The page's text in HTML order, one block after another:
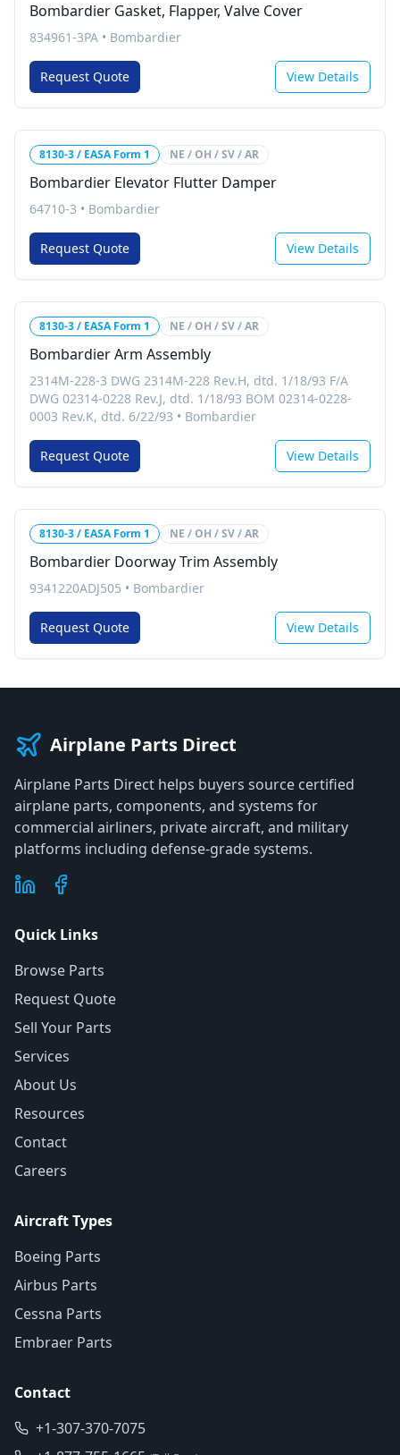
Bombardier Gasket, Flapper, Valve Cover
834961-3PA • Bombardier
Request Quote View Details
8130-3 / EASA Form 1 NE / OH / SV / AR
Bombardier Elevator Flutter Damper
64710-3 • Bombardier
Request Quote View Details
8130-3 / EASA Form 1 NE / OH / SV / AR
Bombardier Arm Assembly
2314M-228-3 DWG 2314M-228 Rev.H, dtd. 1/18/93 F/A
DWG 02314-0228 Rev.J, dtd. 1/18/93 BOM 02314-0228-
0003 Rev.K, dtd. 6/22/93 • Bombardier
Request Quote View Details
8130-3 / EASA Form 1 NE / OH / SV / AR
Bombardier Doorway Trim Assembly
9341220ADJ505 • Bombardier
Request Quote View Details
Airplane Parts Direct
Airplane Parts Direct helps buyers source certified
airplane parts, components, and systems for
commercial airliners, private aircraft, and military
platforms including defense-grade systems.
Quick Links
Browse Parts
Request Quote
Sell Your Parts
Services
About Us
Resources
Contact
Careers
Aircraft Types
Boeing Parts
Airbus Parts
Cessna Parts
Embraer Parts
Contact
+1-307-370-7075